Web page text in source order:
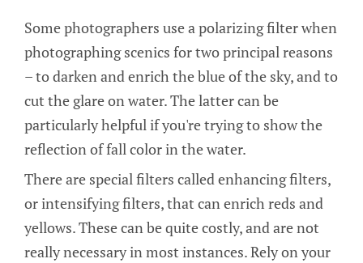
Some photographers use a polarizing filter when
photographing scenics for two principal reasons
– to darken and enrich the blue of the sky, and to
cut the glare on water. The latter can be
particularly helpful if you're trying to show the
reflection of fall color in the water.
There are special filters called enhancing filters,
or intensifying filters, that can enrich reds and
yellows. These can be quite costly, and are not
really necessary in most instances. Rely on your